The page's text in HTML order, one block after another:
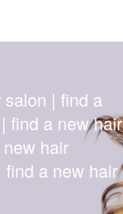
salon | find a
find a new hair
hair
find a new hair